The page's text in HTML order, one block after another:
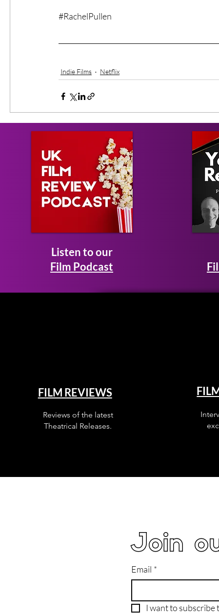
#RachelPullen
Indie Films Netflix
Listen to our
Film Podcast
FILM REVIEWS
Reviews of the latest
Theatrical Releases.
Join
Email *
I want to subscribe